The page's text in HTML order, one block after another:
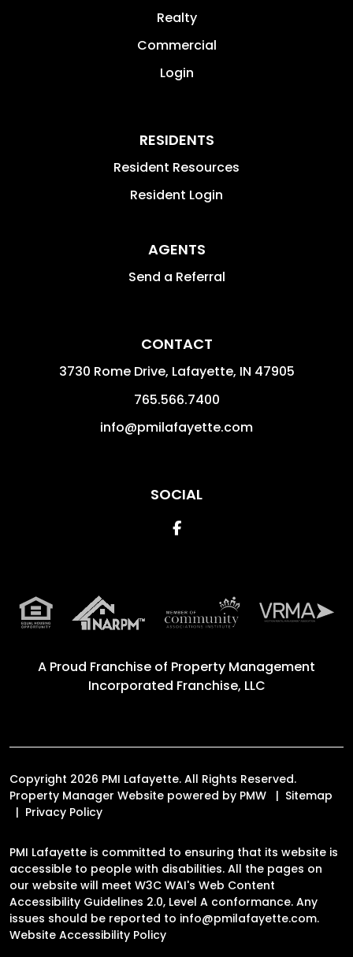
Realty
Commercial
Login
RESIDENTS
Resident Resources
Resident Login
AGENTS
Send a Referral
CONTACT
3730 Rome Drive, Lafayette, IN 47905
765.566.7400
info@pmilafayette.com
SOCIAL
Facebook
A Proud Franchise of Property Management
Incorporated Franchise, LLC
Copyright 2026 PMI Lafayette. All Rights Reserved.
Property Manager Website powered by PMW
Sitemap
Privacy Policy
PMI Lafayette is committed to ensuring that its website is
accessible to people with disabilities. All the pages on
our website will meet W3C WAI's Web Content
Accessibility Guidelines 2.0, Level A conformance. Any
issues should be reported to info@pmilafayette.com.
Website Accessibility Policy